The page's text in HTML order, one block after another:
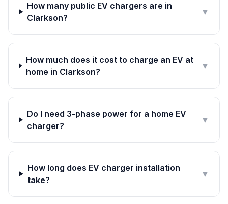
How many public EV chargers are in
Clarkson?
▼
How much does it cost to charge an EV at
home in Clarkson?
▼
Do I need 3-phase power for a home EV
charger?
▼
How long does EV charger installation
take?
▼